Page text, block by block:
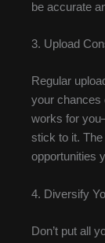
be accurate
3. Upload
Regular
your chances
works for
stick to it.
opportunities
4. Diversify
Don’t put all